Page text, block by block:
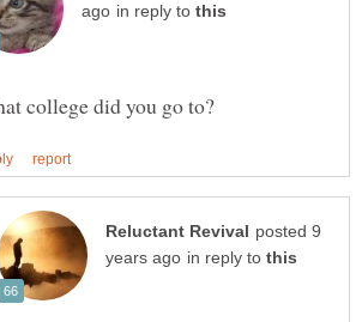
in reply to
posted 9
in reply to